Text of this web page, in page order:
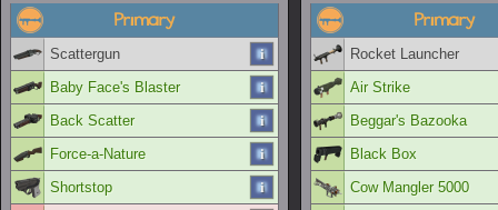
Primary
Scattergun
Baby Face's Blaster
Back Scatter
Force-a-Nature
Shortstop
Primary
Rocket Launcher
Air Strike
Beggar's Bazooka
Black Box
Cow Mangler 5000